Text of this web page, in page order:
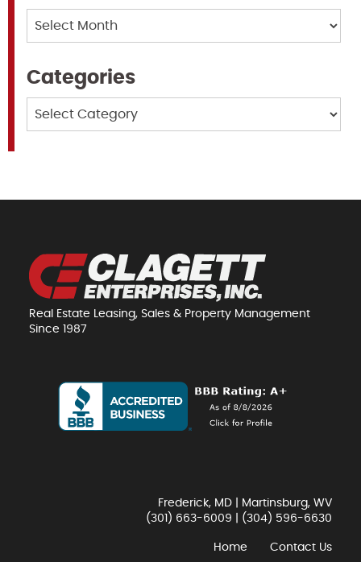
Categories
Real Estate Leasing, Sales & Property Management
Since 1987
Frederick, MD | Martinsburg, WV
(301) 663-6009
(304) 596-6630
Home Contact Us